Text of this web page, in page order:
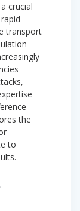
crucial
transport
the
to